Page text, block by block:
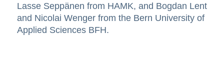
Lasse Seppänen from HAMK, and Bogdan Lent
and Nicolai Wenger from the Bern University of
Applied Sciences BFH.